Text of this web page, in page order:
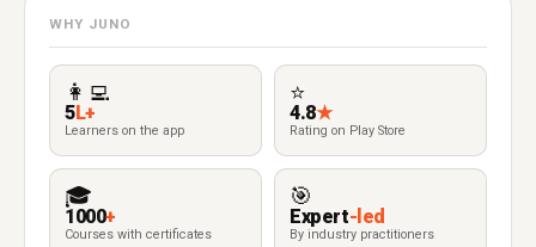
WHY JUNO
👩‍💻
5L+
Learners on the app
⭐
4.8★
Rating on Play Store
🎓
1000+
Courses with certificates
🎯
Expert-led
By industry practitioners